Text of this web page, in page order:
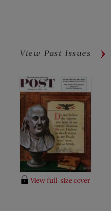
View Past Issues
View full-size cover